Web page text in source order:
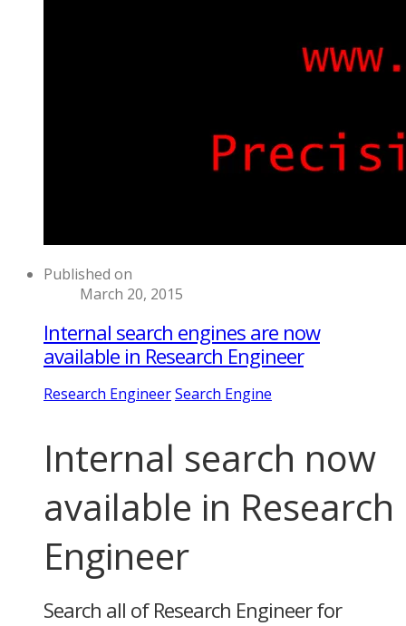
Published on
March 20, 2015
Internal search engines are now
available in Research Engineer
Research EngineerSearch Engine
Internal search now
available in Research
Engineer
Search all of Research Engineer for